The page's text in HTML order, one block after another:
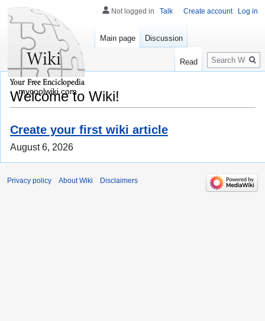
Welcome to Wiki!
Create your first wiki article
August 6, 2026
Not logged in Talk Create account Log in
Main page Discussion
Read
Search
mycoolwiki.com
Privacy policy About Wiki Disclaimers